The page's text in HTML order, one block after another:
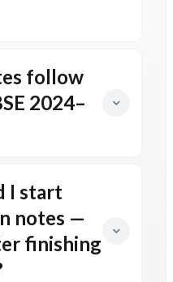
follow
2024–
I start
notes —
finishing